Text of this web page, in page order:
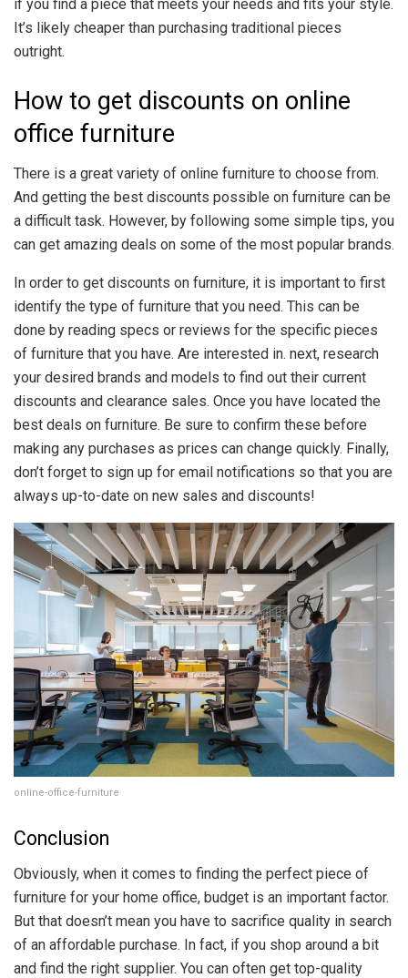
if you find a piece that meets your needs and fits your style.
It’s likely cheaper than purchasing traditional pieces
outright.
How to get discounts on online
office furniture
There is a great variety of online furniture to choose from.
And getting the best discounts possible on furniture can be
a difficult task. However, by following some simple tips, you
can get amazing deals on some of the most popular brands.
In order to get discounts on furniture, it is important to first
identify the type of furniture that you need. This can be
done by reading specs or reviews for the specific pieces
of furniture that you have. Are interested in. next, research
your desired brands and models to find out their current
discounts and clearance sales. Once you have located the
best deals on furniture. Be sure to confirm these before
making any purchases as prices can change quickly. Finally,
don’t forget to sign up for email notifications so that you are
always up-to-date on new sales and discounts!
online-office-furniture
Conclusion
Obviously, when it comes to finding the perfect piece of
furniture for your home office, budget is an important factor.
But that doesn’t mean you have to sacrifice quality in search
of an affordable purchase. In fact, if you shop around a bit
and find the right supplier. You can often get top-quality